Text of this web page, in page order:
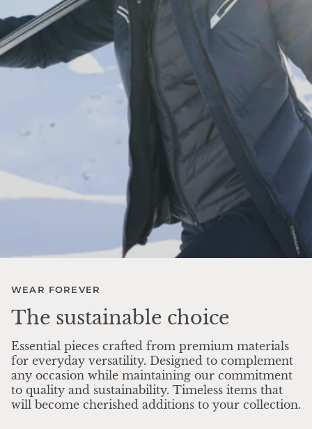
WEAR FOREVER
The sustainable choice
Essential pieces crafted from premium materials
for everyday versatility. Designed to complement
any occasion while maintaining our commitment
to quality and sustainability. Timeless items that
will become cherished additions to your collection.